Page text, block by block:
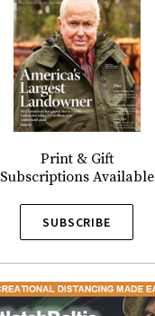
Print & Gift
Subscriptions Available
SUBSCRIBE